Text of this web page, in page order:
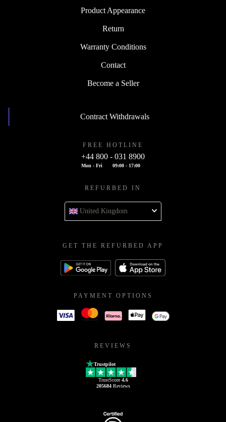
Product Appearance
Return
Warranty Conditions
Contact
Become a Seller
Contract Withdrawals
FREE HOTLINE
+44 800 - 031 8900
Mon - Fri 09:00 - 17:00
REFURBED IN
United Kingdom
GET THE REFURBED APP
PAYMENT OPTIONS
REVIEWS
Trustpilot
TrustScore 4.6
205684Reviews